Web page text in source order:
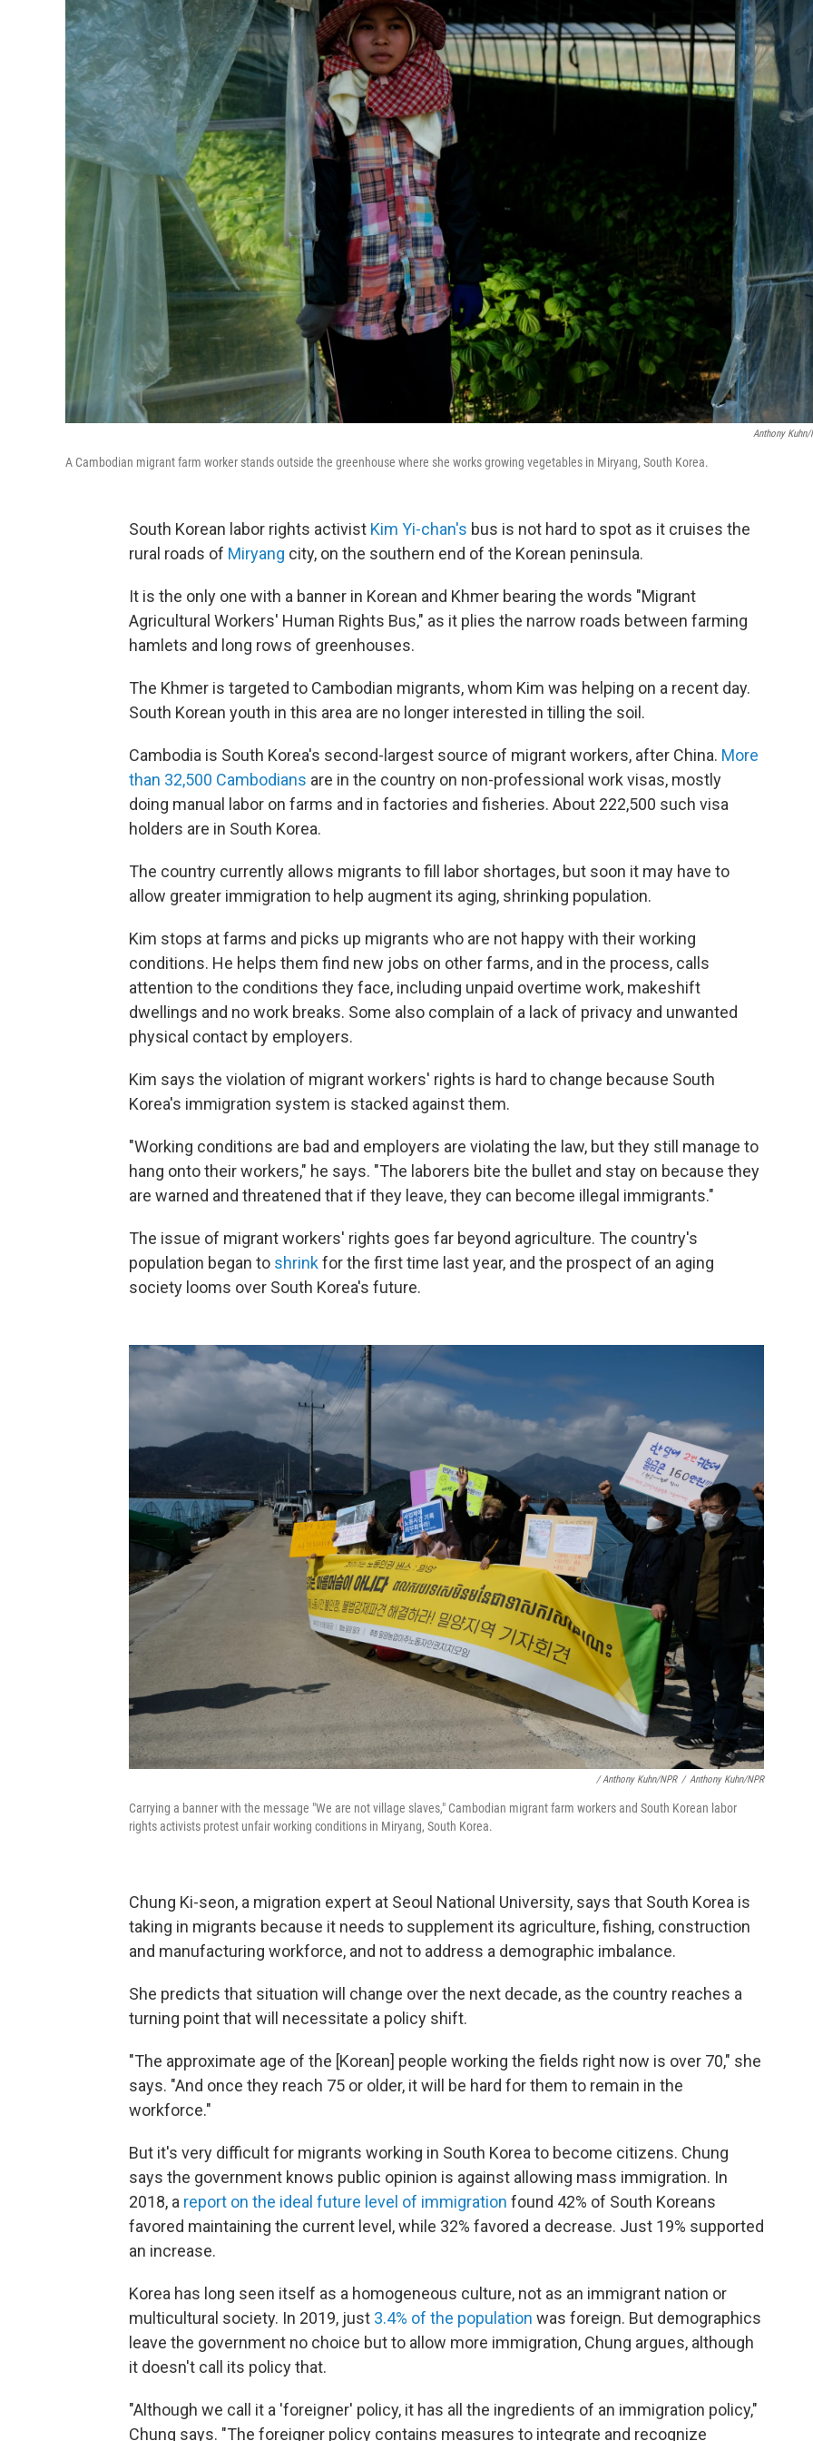
Anthony Kuhn/
A Cambodian migrant farm worker stands outside the greenhouse where she works growing vegetables in Miryang, South Korea.
South Korean labor rights activist Kim Yi-chan's bus is not hard to spot as it cruises the
rural roads of Miryang city, on the southern end of the Korean peninsula.
It is the only one with a banner in Korean and Khmer bearing the words "Migrant
Agricultural Workers' Human Rights Bus," as it plies the narrow roads between farming
hamlets and long rows of greenhouses.
The Khmer is targeted to Cambodian migrants, whom Kim was helping on a recent day.
South Korean youth in this area are no longer interested in tilling the soil.
Cambodia is South Korea's second-largest source of migrant workers, after China. More
than 32,500 Cambodians are in the country on non-professional work visas, mostly
doing manual labor on farms and in factories and fisheries. About 222,500 such visa
holders are in South Korea.
The country currently allows migrants to fill labor shortages, but soon it may have to
allow greater immigration to help augment its aging, shrinking population.
Kim stops at farms and picks up migrants who are not happy with their working
conditions. He helps them find new jobs on other farms, and in the process, calls
attention to the conditions they face, including unpaid overtime work, makeshift
dwellings and no work breaks. Some also complain of a lack of privacy and unwanted
physical contact by employers.
Kim says the violation of migrant workers' rights is hard to change because South
Korea's immigration system is stacked against them.
"Working conditions are bad and employers are violating the law, but they still manage to
hang onto their workers," he says. "The laborers bite the bullet and stay on because they
are warned and threatened that if they leave, they can become illegal immigrants."
The issue of migrant workers' rights goes far beyond agriculture. The country's
population began to shrinkfor the first time last year, and the prospect of an aging
society looms over South Korea's future.
/ Anthony Kuhn/NPR / Anthony Kuhn/NPR
Carrying a banner with the message "We are not village slaves," Cambodian migrant farm workers and South Korean labor
rights activists protest unfair working conditions in Miryang, South Korea.
Chung Ki-seon, a migration expert at Seoul National University, says that South Korea is
taking in migrants because it needs to supplement its agriculture, fishing, construction
and manufacturing workforce, and not to address a demographic imbalance.
She predicts that situation will change over the next decade, as the country reaches a
turning point that will necessitate a policy shift.
"The approximate age of the [Korean] people working the fields right now is over 70," she
says. "And once they reach 75 or older, it will be hard for them to remain in the
workforce."
But it's very difficult for migrants working in South Korea to become citizens. Chung
says the government knows public opinion is against allowing mass immigration. In
2018, a report on the ideal future level of immigration found 42% of South Koreans
favored maintaining the current level, while 32% favored a decrease. Just 19% supported
an increase.
Korea has long seen itself as a homogeneous culture, not as an immigrant nation or
multicultural society. In 2019, just 3.4% of the population was foreign. But demographics
leave the government no choice but to allow more immigration, Chung argues, although
it doesn't call its policy that.
"Although we call it a 'foreigner' policy, it has all the ingredients of an immigration policy,"
Chung says. "The foreigner policy contains measures to integrate and recognize